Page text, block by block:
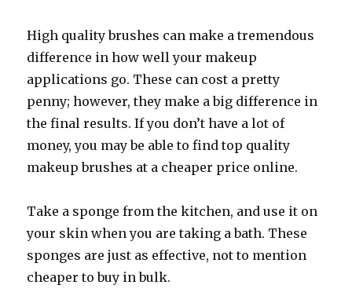
High quality brushes can make a tremendous
difference in how well your makeup
applications go. These can cost a pretty
penny; however, they make a big difference in
the final results. If you don’t have a lot of
money, you may be able to find top quality
makeup brushes at a cheaper price online.
Take a sponge from the kitchen, and use it on
your skin when you are taking a bath. These
sponges are just as effective, not to mention
cheaper to buy in bulk.